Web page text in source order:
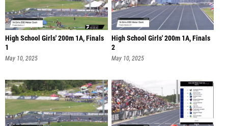
High School Girls' 200m 1A, Finals
1
May 10, 2025
High School Girls' 200m 1A, Finals
2
May 10, 2025